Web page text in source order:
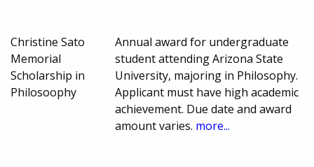
Christine Sato
Memorial
Scholarship in
Philosoophy
Annual award for undergraduate
student attending Arizona State
University, majoring in Philosophy.
Applicant must have high academic
achievement. Due date and award
amount varies. more...